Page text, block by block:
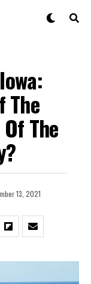
The
The
13, 2021